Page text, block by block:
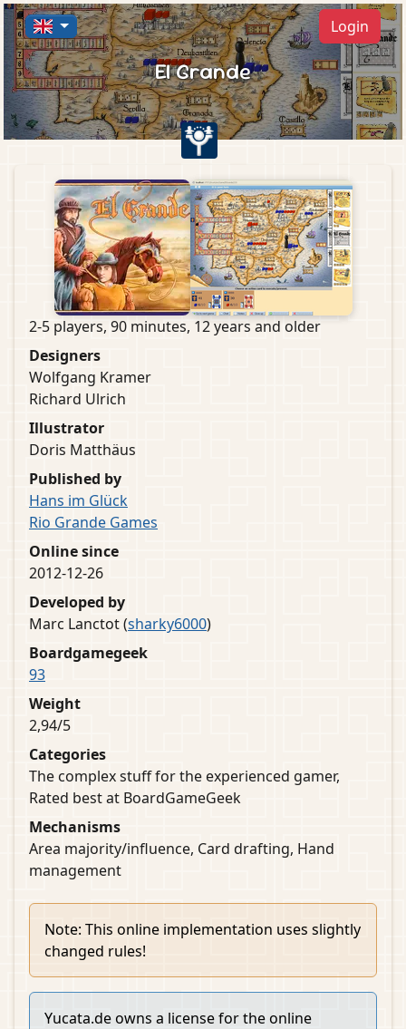
Login
El Grande
2-5 players, 90 minutes, 12 years and older
Designers
Wolfgang Kramer
Richard Ulrich
Illustrator
Doris Matthäus
Published by
Hans im Glück
Rio Grande Games
Online since
2012-12-26
Developed by
Marc Lanctot (sharky6000)
Boardgamegeek
93
Weight
2,94/5
Categories
The complex stuff for the experienced gamer,
Rated best at BoardGameGeek
Mechanisms
Area majority/influence, Card drafting, Hand
management
Note: This online implementation uses slightly
changed rules!
Yucata.de owns a license for the online